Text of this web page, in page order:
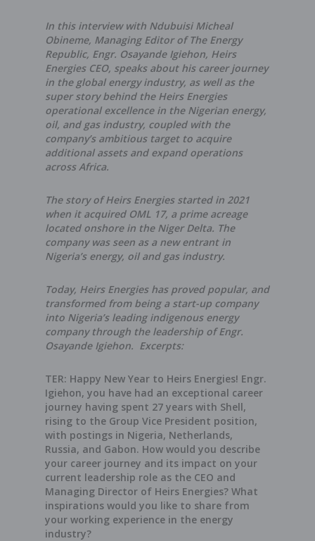
In this interview with Ndubuisi Micheal
Obineme, Managing Editor of The Energy
Republic, Engr. Osayande Igiehon, Heirs
Energies CEO, speaks about his career journey
in the global energy industry, as well as the
super story behind the Heirs Energies
operational excellence in the Nigerian energy,
oil, and gas industry, coupled with the
company’s ambitious target to acquire
additional assets and expand operations
across Africa.
The story of Heirs Energies started in 2021
when it acquired OML 17, a prime acreage
located onshore in the Niger Delta. The
company was seen as a new entrant in
Nigeria’s energy, oil and gas industry.
Today, Heirs Energies has proved popular, and
transformed from being a start-up company
into Nigeria’s leading indigenous energy
company through the leadership of Engr.
Osayande Igiehon. Excerpts:
TER: Happy New Year to Heirs Energies! Engr.
Igiehon, you have had an exceptional career
journey having spent 27 years with Shell,
rising to the Group Vice President position,
with postings in Nigeria, Netherlands,
Russia, and Gabon. How would you describe
your career journey and its impact on your
current leadership role as the CEO and
Managing Director of Heirs Energies? What
inspirations would you like to share from
your working experience in the energy
industry?